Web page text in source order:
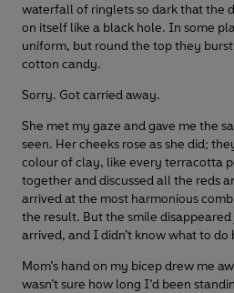
waterfall of ringlets so dark that the
on itself like a black hole. In some
uniform, but round the top they
cotton candy.
Sorry. Got carried away.
She met my gaze and gave me the
seen. Her cheeks rose as she did;
colour of clay, like every terracotta
together and discussed all the reds
arrived at the most harmonious
the result. But the smile
arrived, and I didn’t know what to do
Mom’s hand on my bicep drew me
wasn’t sure how long I’d been